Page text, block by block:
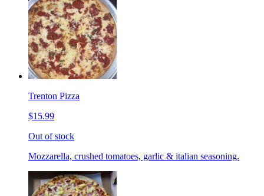
Trenton Pizza
$15.99
Out of stock
Mozzarella, crushed tomatoes, garlic & italian seasoning.